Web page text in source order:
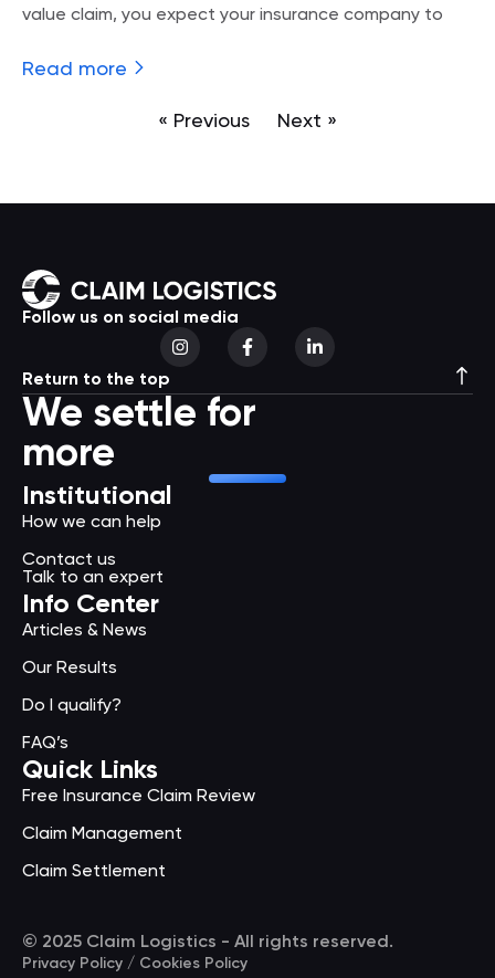
value claim, you expect your insurance company to
Read more
« Previous Next »
Follow us on social media
Return to the top
We settle for
more
Institutional
How we can help
Contact us
Talk to an expert
Info Center
Articles & News
Our Results
Do I qualify?
FAQ’s
Quick Links
Free Insurance Claim Review
Claim Management
Claim Settlement
© 2025 Claim Logistics - All rights reserved.
Privacy Policy / Cookies Policy